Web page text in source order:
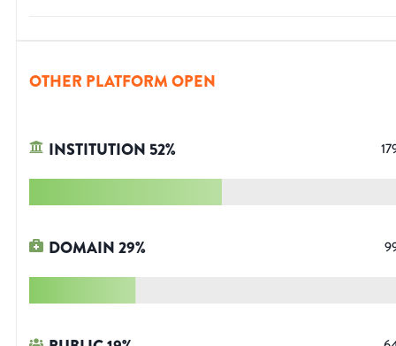
OTHER PLATFORM OPEN
INSTITUTION 52%
DOMAIN29%